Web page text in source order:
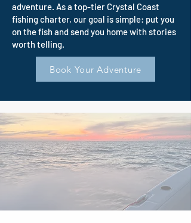
adventure. As a top-tier Crystal Coast
fishing charter, our goal is simple: put you
on the fish and send you home with stories
worth telling.
Book Your Adventure